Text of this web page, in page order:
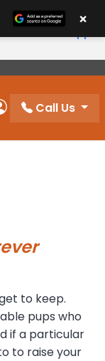
Breeders In
Order
Account
Call Us
to keep.
pups who
if a particular
to raise your
×